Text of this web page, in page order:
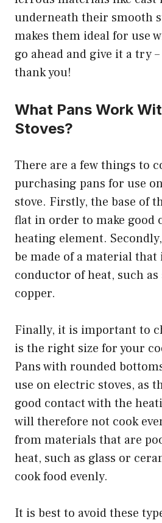
underneath their smooth
makes them ideal for use
go ahead and give it a try
thank you!
What Pans Work
Stoves?
There are a few things to
purchasing pans for use
stove. Firstly, the base of
flat in order to make good
heating element.
be made of a material that
conductor of heat, such
copper.
Finally, it is important to
is the right size for your
Pans with rounded
use on electric stoves, as
good contact with the
will therefore not cook
from materials that are
heat, such as glass or
cook food evenly.
It is best to avoid these